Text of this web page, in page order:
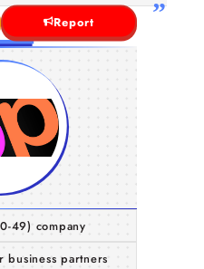
Report
49) company
business partners